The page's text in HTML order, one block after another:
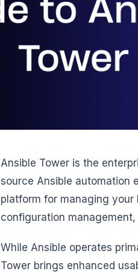
Ansible Tower is the
source Ansible automation
platform for managing
configuration
While Ansible operates
Tower brings enhanced